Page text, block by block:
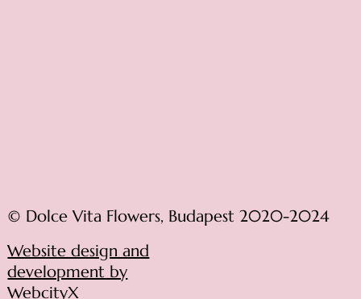
© Dolce Vita Flowers, Budapest 2020-2024
Website design and
development by
WebcityX